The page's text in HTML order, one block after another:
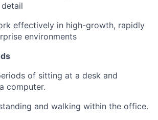
effectively in high-growth, rapidly
environments
of sitting at a desk and
computer.
and walking within the office.